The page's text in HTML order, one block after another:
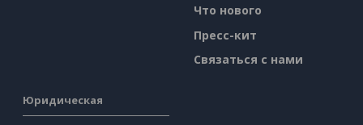
Что нового
Пресс-кит
Связаться с нами
Юридическая